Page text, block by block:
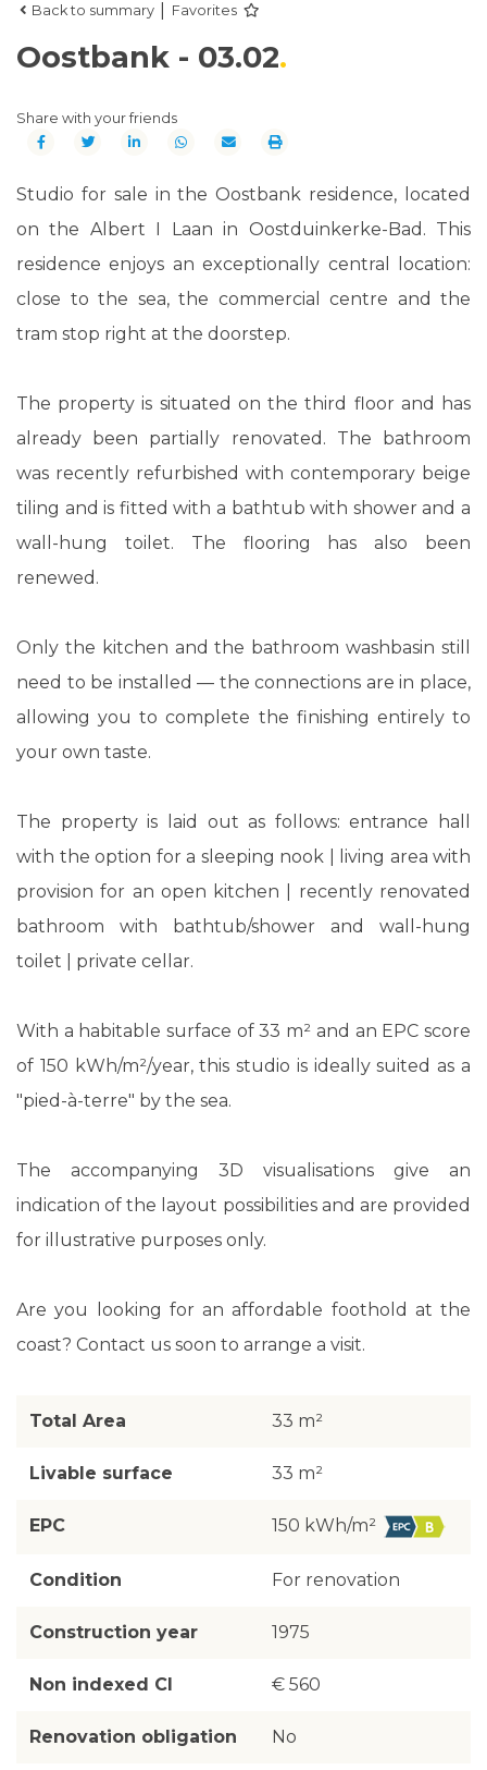
Back to summary Favorites
Oostbank - 03.02
Share with your friends
Studio for sale in the Oostbank residence, located
on the Albert I Laan in Oostduinkerke-Bad. This
residence enjoys an exceptionally central location:
close to the sea, the commercial centre and the
tram stop right at the doorstep.
The property is situated on the third floor and has
already been partially renovated. The bathroom
was recently refurbished with contemporary beige
tiling and is fitted with a bathtub with shower and a
wall-hung toilet. The flooring has also been
renewed.
Only the kitchen and the bathroom washbasin still
need to be installed — the connections are in place,
allowing you to complete the finishing entirely to
your own taste.
The property is laid out as follows: entrance hall
with the option for a sleeping nook | living area with
provision for an open kitchen | recently renovated
bathroom with bathtub/shower and wall-hung
toilet | private cellar.
With a habitable surface of 33 m² and an EPC score
of 150 kWh/m²/year, this studio is ideally suited as a
"pied-à-terre" by the sea.
The accompanying 3D visualisations give an
indication of the layout possibilities and are provided
for illustrative purposes only.
Are you looking for an affordable foothold at the
coast? Contact us soon to arrange a visit.
Total Area 33 m²
Livable surface 33 m²
EPC 150 kWh/m²
Condition For renovation
Construction year 1975
Non indexed CI € 560
Renovation obligation No